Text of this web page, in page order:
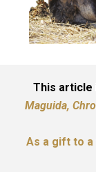
This article
Maguida,
As a gift to